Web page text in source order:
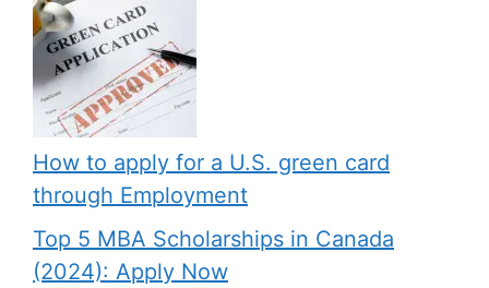
How to apply for a U.S. green card
through Employment
Top 5 MBA Scholarships in Canada
(2024): Apply Now